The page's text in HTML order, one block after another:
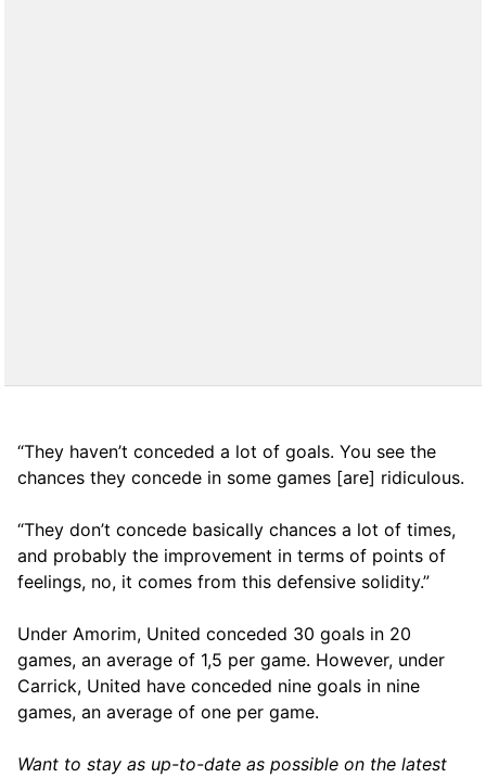
“They haven’t conceded a lot of goals. You see the
chances they concede in some games [are] ridiculous.
“They don’t concede basically chances a lot of times,
and probably the improvement in terms of points of
feelings, no, it comes from this defensive solidity.”
Under Amorim, United conceded 30 goals in 20
games, an average of 1,5 per game. However, under
Carrick, United have conceded nine goals in nine
games, an average of one per game.
Want to stay as up-to-date as possible on the latest